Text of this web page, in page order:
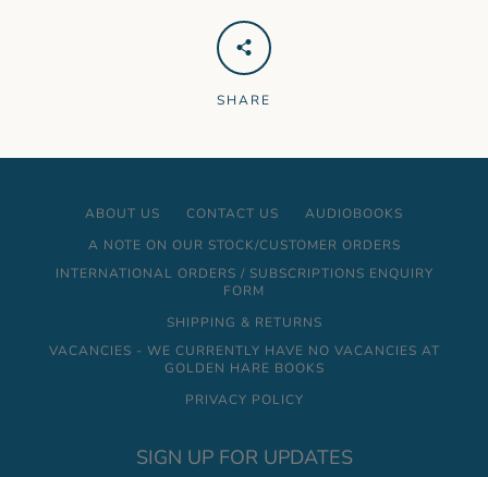
SHARE
ABOUT US CONTACT US
AUDIOBOOKS
A NOTE ON OUR STOCK/CUSTOMER ORDERS
INTERNATIONAL ORDERS / SUBSCRIPTIONS ENQUIRY
FORM
SHIPPING & RETURNS
VACANCIES - WE CURRENTLY HAVE NO VACANCIES AT
GOLDEN HARE BOOKS
PRIVACY POLICY
SIGN UP FOR UPDATES